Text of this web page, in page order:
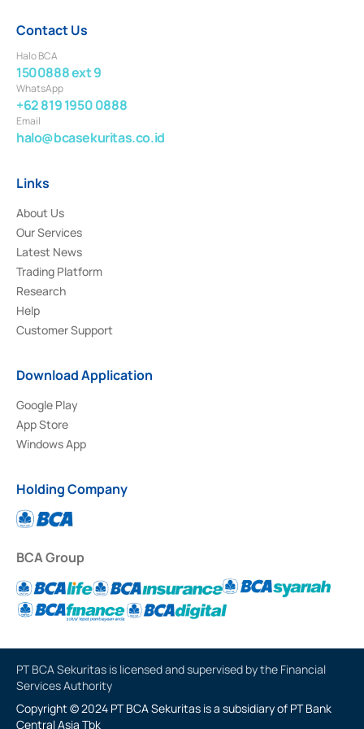
Contact Us
Halo BCA
1500888 ext 9
WhatsApp
+62 819 1950 0888
Email
halo@bcasekuritas.co.id
Links
About Us
Our Services
Latest News
Trading Platform
Research
Help
Customer Support
Download Application
Google Play
App Store
Windows App
Holding Company
BCA Group
PT BCA Sekuritas is licensed and supervised by the Financial
Services Authority
Copyright © 2024 PT BCA Sekuritas is a subsidiary of PT Bank
Central Asia Tbk